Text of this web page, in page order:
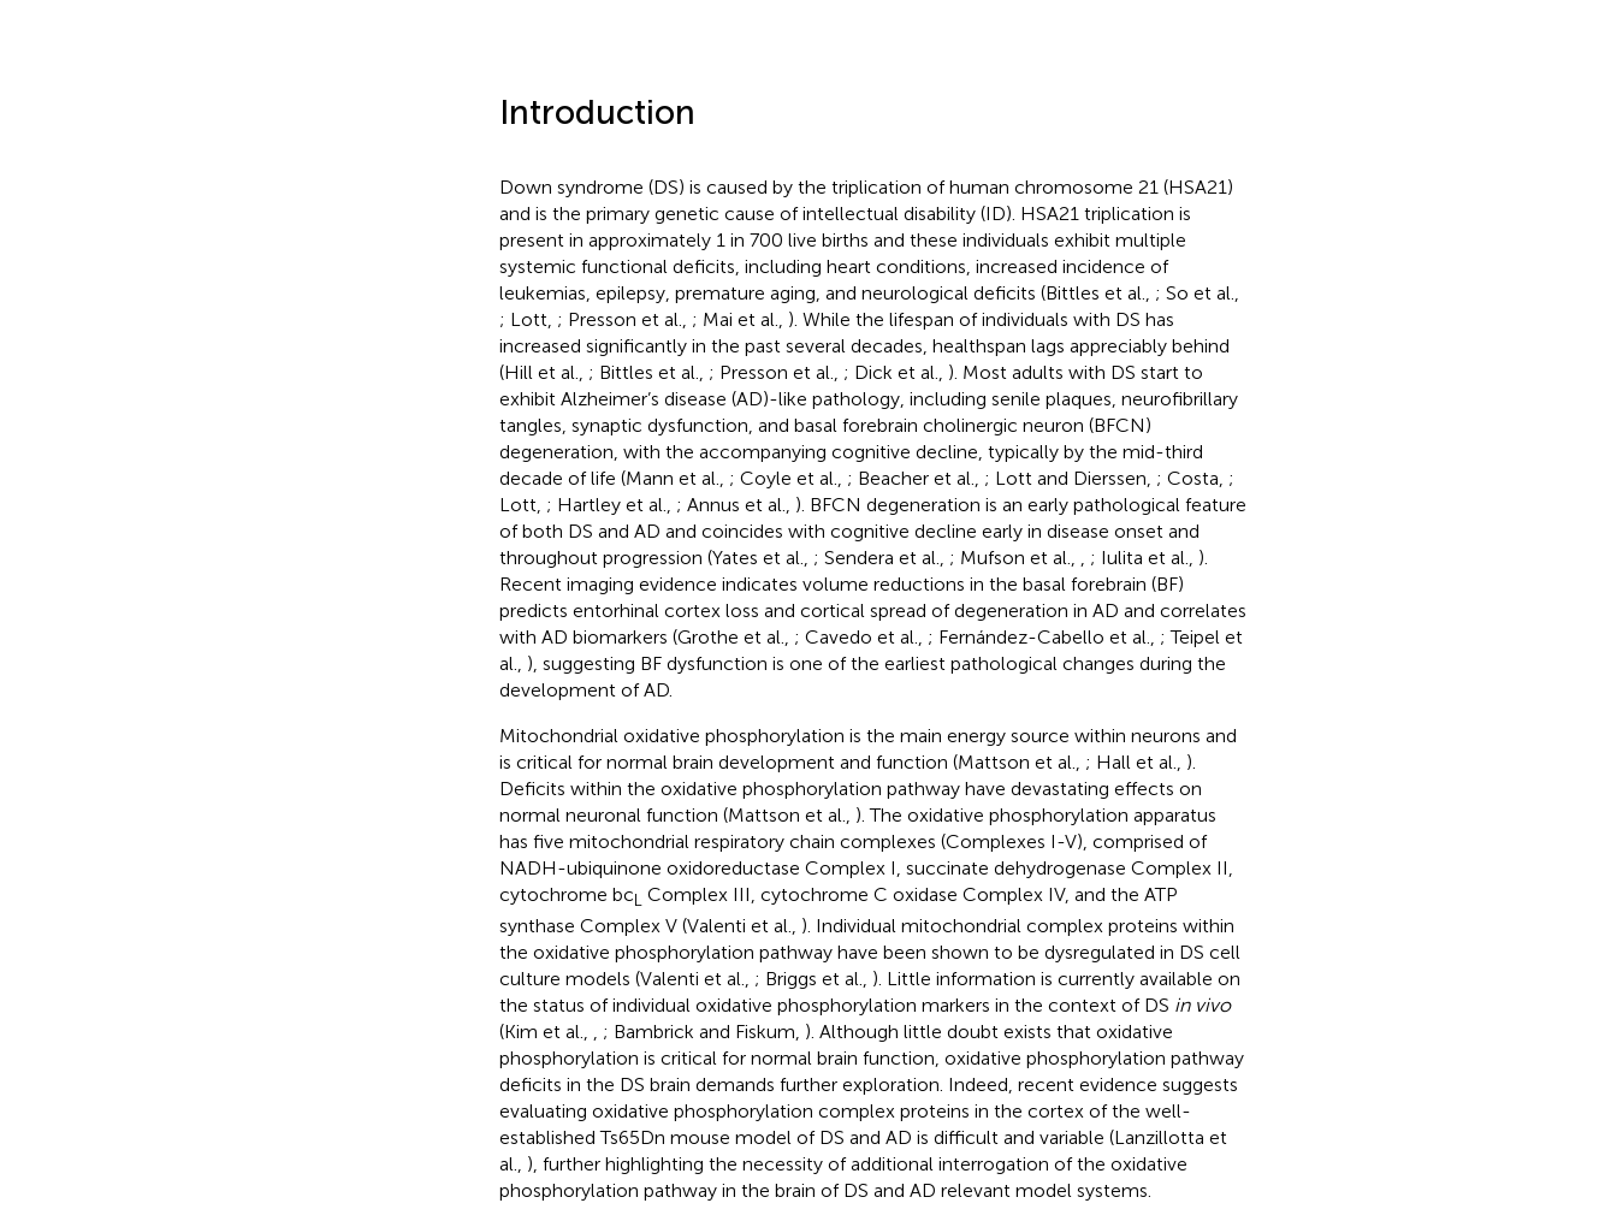
Introduction
Down syndrome (DS) is caused by the triplication of human chromosome 21 (HSA21)
and is the primary genetic cause of intellectual disability (ID). HSA21 triplication is
present in approximately 1 in 700 live births and these individuals exhibit multiple
systemic functional deficits, including heart conditions, increased incidence of
leukemias, epilepsy, premature aging, and neurological deficits (Bittles et al., ; So et al.,
; Lott, ; Presson et al., ; Mai et al., ). While the lifespan of individuals with DS has
increased significantly in the past several decades, healthspan lags appreciably behind
(Hill et al., ; Bittles et al., ; Presson et al., ; Dick et al., ). Most adults with DS start to
exhibit Alzheimer’s disease (AD)-like pathology, including senile plaques, neurofibrillary
tangles, synaptic dysfunction, and basal forebrain cholinergic neuron (BFCN)
degeneration, with the accompanying cognitive decline, typically by the mid-third
decade of life (Mann et al., ; Coyle et al., ; Beacher et al., ; Lott and Dierssen, ; Costa, ;
Lott, ; Hartley et al., ; Annus et al., ). BFCN degeneration is an early pathological feature
of both DS and AD and coincides with cognitive decline early in disease onset and
throughout progression (Yates et al., ; Sendera et al., ; Mufson et al., ; Iulita et al., ).
Recent imaging evidence indicates volume reductions in the basal forebrain (BF)
predicts entorhinal cortex loss and cortical spread of degeneration in AD and correlates
with AD biomarkers (Grothe et al., ; Cavedo et al., ; Fernández-Cabello et al., ; Teipel et
al., ), suggesting BF dysfunction is one of the earliest pathological changes during the
development of AD.
Mitochondrial oxidative phosphorylation is the main energy source within neurons and
is critical for normal brain development and function (Mattson et al., ; Hall et al., ).
Deficits within the oxidative phosphorylation pathway have devastating effects on
normal neuronal function (Mattson et al., ). The oxidative phosphorylation apparatus
has five mitochondrial respiratory chain complexes (Complexes I-V), comprised of
NADH-ubiquinone oxidoreductase Complex I, succinate dehydrogenase Complex II,
cytochrome bcL Complex III, cytochrome C oxidase Complex IV, and the ATP
synthase Complex V (Valenti et al., ). Individual mitochondrial complex proteins within
the oxidative phosphorylation pathway have been shown to be dysregulated in DS cell
culture models (Valenti et al., ; Briggs et al., ). Little information is currently available on
the status of individual oxidative phosphorylation markers in the context of DS in vivo
(Kim et al.,
; Bambrick and Fiskum, ). Although little doubt exists that oxidative
phosphorylation is critical for normal brain function, oxidative phosphorylation pathway
deficits in the DS brain demands further exploration. Indeed, recent evidence suggests
evaluating oxidative phosphorylation complex proteins in the cortex of the well-
established Ts65Dn mouse model of DS and AD is difficult and variable (Lanzillotta et
al., ), further highlighting the necessity of additional interrogation of the oxidative
phosphorylation pathway in the brain of DS and AD relevant model systems.